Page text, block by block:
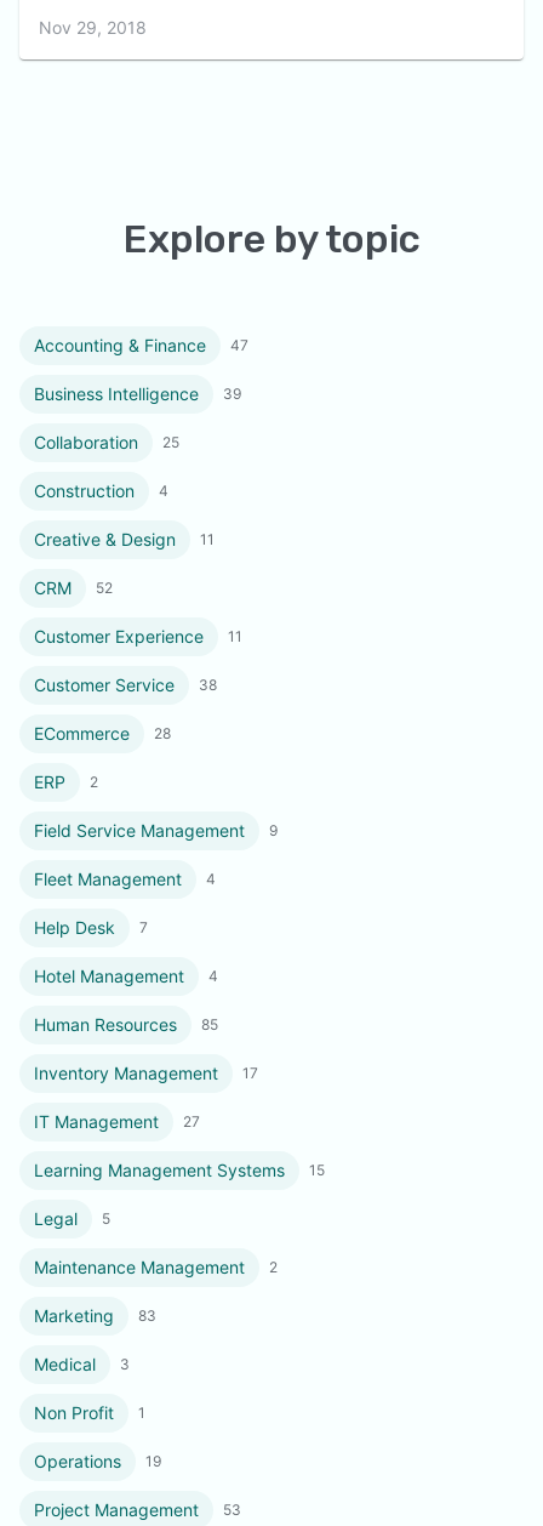
Nov 29, 2018
Explore by topic
Accounting & Finance 47
Business Intelligence 39
Collaboration 25
Construction 4
Creative & Design 11
CRM 52
Customer Experience 11
Customer Service 38
ECommerce 28
ERP 2
Field Service Management 9
Fleet Management 4
Help Desk 7
Hotel Management 4
Human Resources 85
Inventory Management 17
IT Management 27
Learning Management Systems 15
Legal 5
Maintenance Management 2
Marketing 83
Medical 3
Non Profit 1
Operations 19
Project Management 53